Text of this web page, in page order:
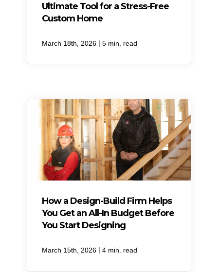
Ultimate Tool for a Stress-Free
Custom Home
March 18th, 2026 | 5 min. read
How a Design-Build Firm Helps
You Get an All-In Budget Before
You Start Designing
March 15th, 2026 | 4 min. read